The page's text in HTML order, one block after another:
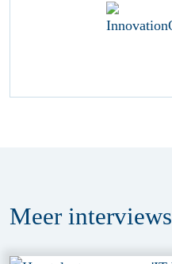
Meer interviews